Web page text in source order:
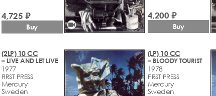
4,725 ₽
Buy videocam
4,200 ₽
Buy
(2LP) 10 CC
– LIVE AND LET LIVE
1977
FIRST PRESS
Mercury
Sweden
(LP) 10 CC
– BLOODY TOURIST
1978
FIRST PRESS
Mercury
Sweden